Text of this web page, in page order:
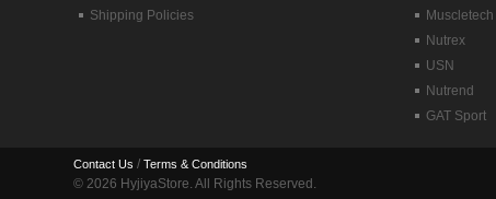
Shipping Policies
Muscletech
Nutrex
USN
Nutrend
GAT Sport
Contact Us /Terms & Conditions
© 2026 HyjiyaStore. All Rights Reserved.